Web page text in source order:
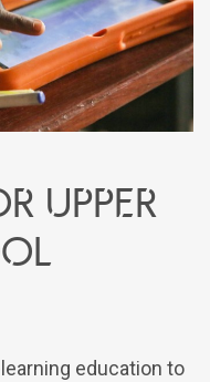
upper
education to